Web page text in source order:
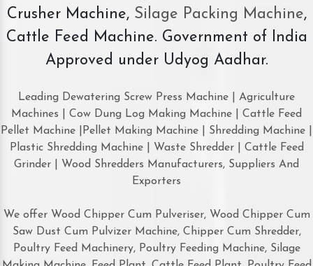
Crusher Machine, Silage Packing Machine,
Cattle Feed Machine. Government of India
Approved under Udyog Aadhar.
Leading Dewatering Screw Press Machine | Agriculture
Machines | Cow Dung Log Making Machine | Cattle Feed
Pellet Machine |Pellet Making Machine | Shredding Machine |
Plastic Shredding Machine | Waste Shredder | Cattle Feed
Grinder | Wood Shredders Manufacturers, Suppliers And
Exporters
We offer Wood Chipper Cum Pulveriser, Wood Chipper Cum
Saw Dust Cum Pulvizer Machine, Chipper Cum Shredder,
Poultry Feed Machinery, Poultry Feeding Machine, Silage